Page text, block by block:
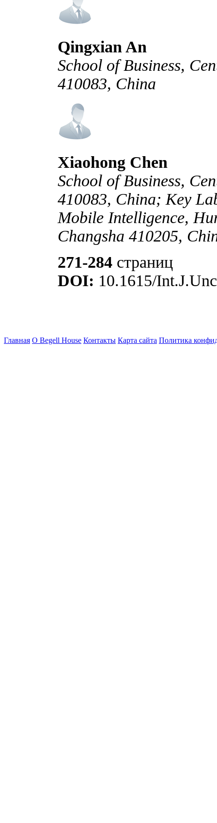
Qingxian An
School of Business,
410083, China
Xiaohong Chen
School of Business,
410083, China; Key
Mobile Intelligence,
Changsha 410205,
271-284 страниц
DOI: 10.1615/
Главная О Begell House Контакты Карта сайта Политика